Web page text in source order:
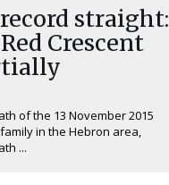
straight:
Crescent
of the 13 November 2015
in the Hebron area,
...